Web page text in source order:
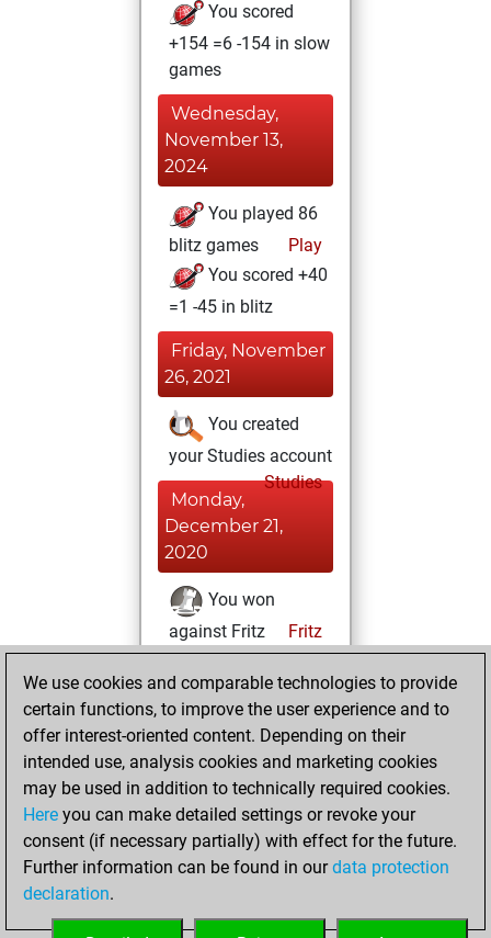
You scored
+154 =6 -154 in slow
games
Wednesday,
November 13,
2024
You played 86
blitz games
Play
You scored +40
=1 -45 in blitz
Friday, November
26, 2021
You created
your Studies account
Studies
Monday,
December 21,
2020
You won
against Fritz
Fritz
BeautyScore of 10
new Elo of 1602
Sunday,
December 20,
2020
your Fritz account
We use cookies and comparable technologies to provide
certain functions, to improve the user experience and to
offer interest-oriented content. Depending on their
intended use, analysis cookies and marketing cookies
may be used in addition to technically required cookies.
Here you can make detailed settings or revoke your
consent (if necessary partially) with effect for the future.
Further information can be found in ourdata protection
declaration.